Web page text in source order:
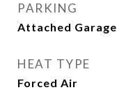
PARKING
Attached Garage
HEAT TYPE
Forced Air